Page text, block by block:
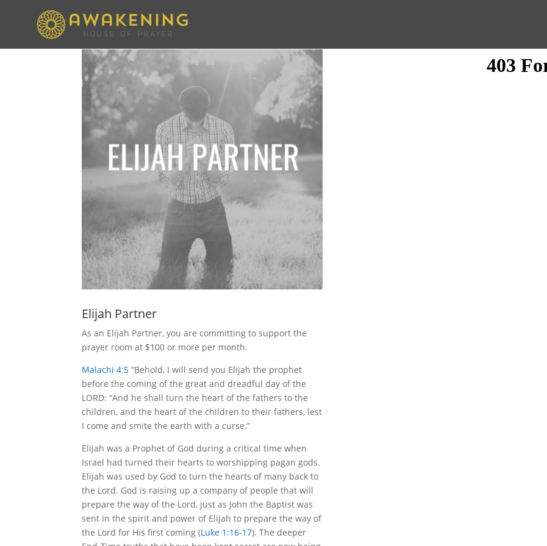
Elijah Partner
As an Elijah Partner, you are committing to support the
prayer room at $100 or more per month.
Malachi 4:5 “Behold, I will send you Elijah the prophet
before the coming of the great and dreadful day of the
LORD: “And he shall turn the heart of the fathers to the
children, and the heart of the children to their fathers, lest
I come and smite the earth with a curse.”
Elijah was a Prophet of God during a critical time when
Israel had turned their hearts to worshipping pagan gods.
Elijah was used by God to turn the hearts of many back to
the Lord. God is raising up a company of people that will
prepare the way of the Lord, just as John the Baptist was
sent in the spirit and power of Elijah to prepare the way of
the Lord for His first coming (Luke 1:16-17). The deeper